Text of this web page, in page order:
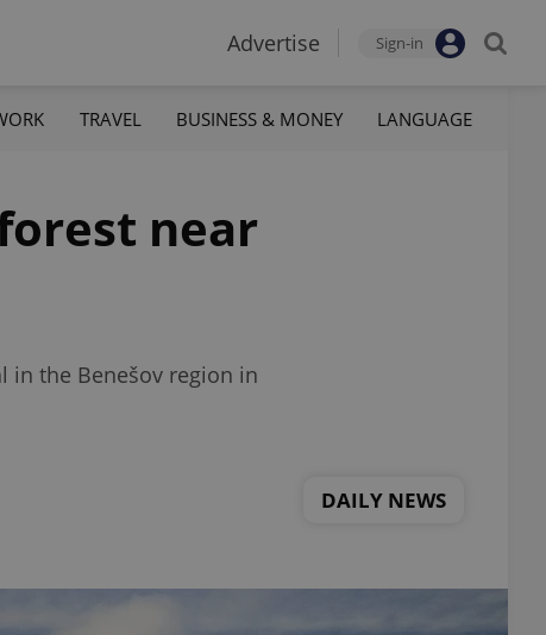
Advertise Sign-in
TRAVEL BUSINESS & MONEY LANGUAGE
near
in the Benešov region in
DAILY NEWS